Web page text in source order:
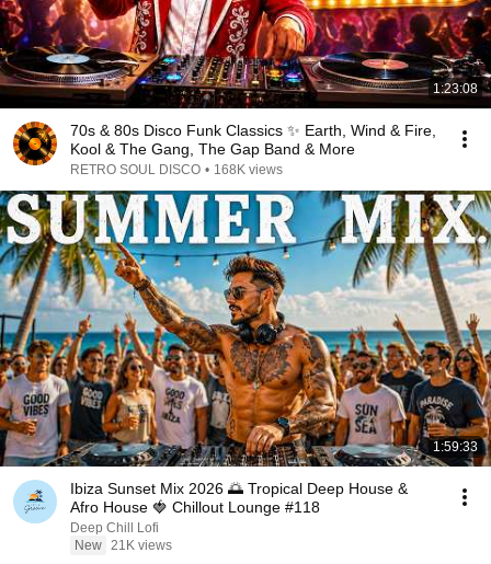
1:23:08
70s & 80s Disco Funk Classics ✨ Earth, Wind & Fire,
Kool & The Gang, The Gap Band & More
RETRO SOUL DISCO • 168K views
1:59:33
Ibiza Sunset Mix 2026 🌅 Tropical Deep House &
Afro House 🍓 Chillout Lounge #118
Deep Chill Lofi
New 21K views